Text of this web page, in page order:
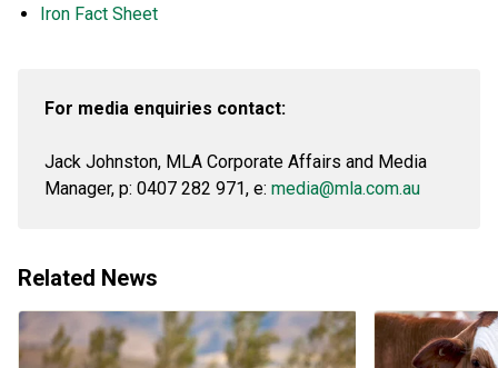
Iron Fact Sheet
For media enquiries contact:
Jack Johnston, MLA Corporate Affairs and Media
Manager, p: 0407 282 971, e: media@mla.com.au
Related News